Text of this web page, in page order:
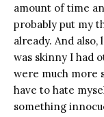
amount of time
probably put my
already. And
was skinny I had
were much more
have to hate
something